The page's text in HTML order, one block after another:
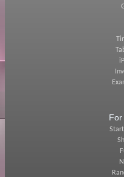
For